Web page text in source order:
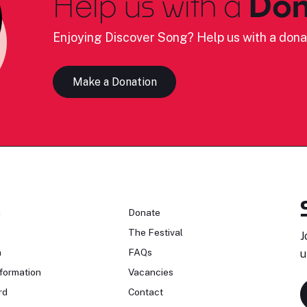
Enjoying Discover Song? Help us with a
Make a Donation
Donate
The Festival
FAQs
Vacancies
Contact